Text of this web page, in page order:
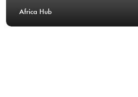
Africa Hub